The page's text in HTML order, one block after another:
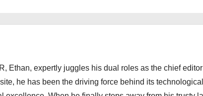
Ethan, expertly juggles his dual roles as the chief
he has been the driving force behind its technological